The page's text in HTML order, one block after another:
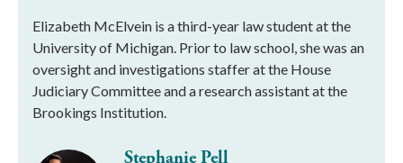
Elizabeth McElvein is a third-year law student at the
University of Michigan. Prior to law school, she was an
oversight and investigations staffer at the House
Judiciary Committee and a research assistant at the
Brookings Institution.
Stephanie Pell